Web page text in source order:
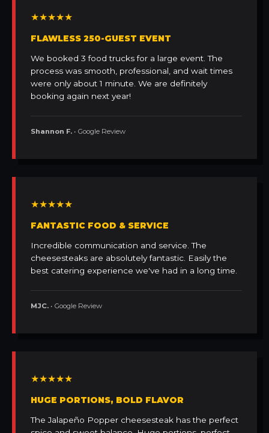
★★★★★
FLAWLESS 250-GUEST EVENT
We booked 3 food trucks for a large event. The
process was smooth, professional, and wait times
were only about 1 minute. We are definitely
booking again next year!
Shannon F. • Google Review
★★★★★
FANTASTIC FOOD & SERVICE
Incredible communication and service. The
cheesesteaks are absolutely fantastic. Easily the
best catering experience we've had in a long time.
MJC. • Google Review
★★★★★
HUGE PORTIONS, BOLD FLAVOR
The Jalapeño Popper cheesesteak has the perfect